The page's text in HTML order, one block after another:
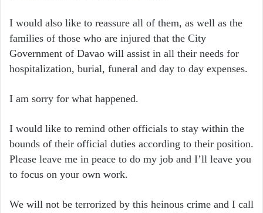
I would also like to reassure all of them, as well as the
families of those who are injured that the City
Government of Davao will assist in all their needs for
hospitalization, burial, funeral and day to day expenses.
I am sorry for what happened.
I would like to remind other officials to stay within the
bounds of their official duties according to their position.
Please leave me in peace to do my job and I’ll leave you
to focus on your own work.
We will not be terrorized by this heinous crime and I call